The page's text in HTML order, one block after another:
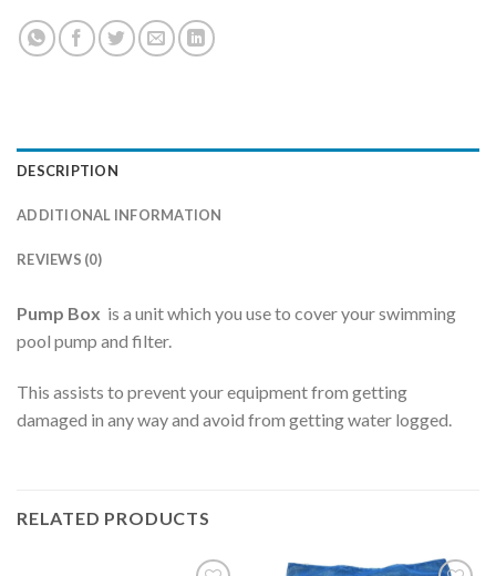
DESCRIPTION
ADDITIONAL INFORMATION
REVIEWS (0)
Pump Box is a unit which you use to cover your swimming
pool pump and filter.
This assists to prevent your equipment from getting
damaged in any way and avoid from getting water logged.
RELATED PRODUCTS